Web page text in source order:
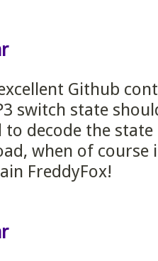
Github
switch state
to decode the
when of course
FreddyFox!